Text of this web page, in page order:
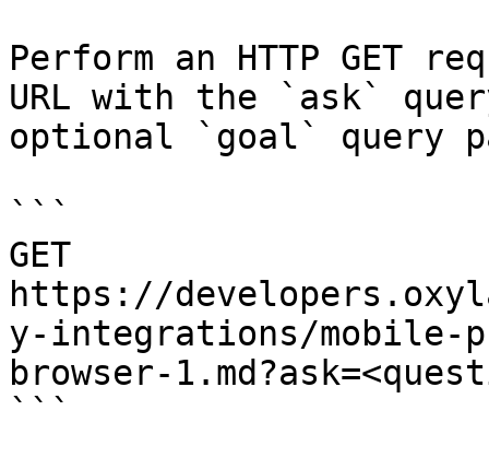
Perform an HTTP GET
URL with the `ask`
optional `goal` query
```
GET
https://
y-integrations/mobile-
browser-
```